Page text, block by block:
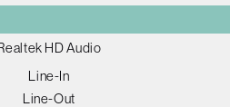
HD Audio
Line-In
Line-Out